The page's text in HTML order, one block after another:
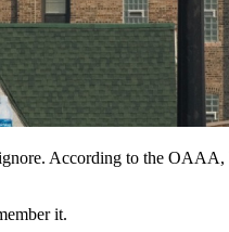
According to the OAAA,
it.